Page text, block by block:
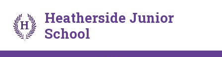
Heatherside Junior
School